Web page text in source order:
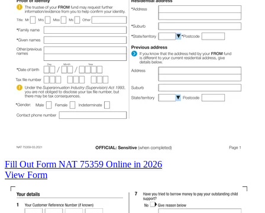
Fill Out Form NAT 75359 Online in 2026
View Form